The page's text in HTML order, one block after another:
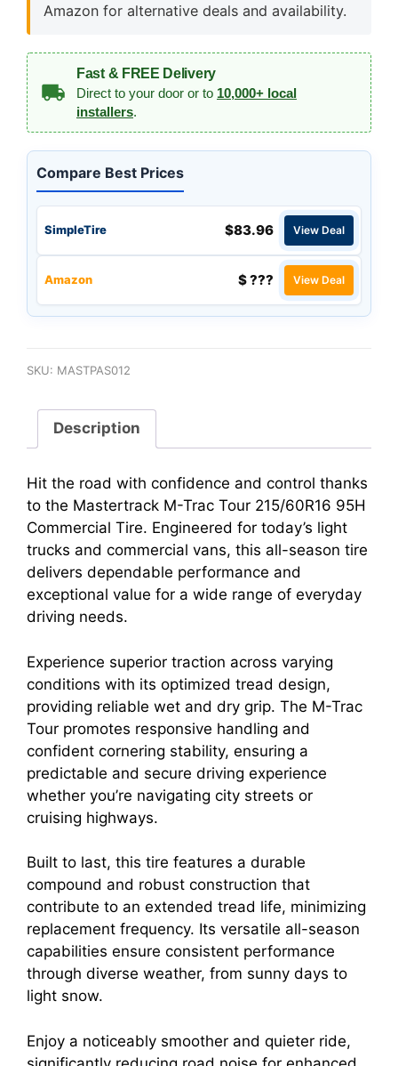
Amazon for alternative deals and availability.
Fast & FREE Delivery
Direct to your door or to 10,000+ local
installers.
Compare Best Prices
SimpleTire $83.96 View Deal
Amazon $ ??? View Deal
SKU: MASTPAS012
Description
Hit the road with confidence and control thanks
to the Mastertrack M-Trac Tour 215/60R16 95H
Commercial Tire. Engineered for today’s light
trucks and commercial vans, this all-season tire
delivers dependable performance and
exceptional value for a wide range of everyday
driving needs.
Experience superior traction across varying
conditions with its optimized tread design,
providing reliable wet and dry grip. The M-Trac
Tour promotes responsive handling and
confident cornering stability, ensuring a
predictable and secure driving experience
whether you’re navigating city streets or
cruising highways.
Built to last, this tire features a durable
compound and robust construction that
contribute to an extended tread life, minimizing
replacement frequency. Its versatile all-season
capabilities ensure consistent performance
through diverse weather, from sunny days to
light snow.
Enjoy a noticeably smoother and quieter ride,